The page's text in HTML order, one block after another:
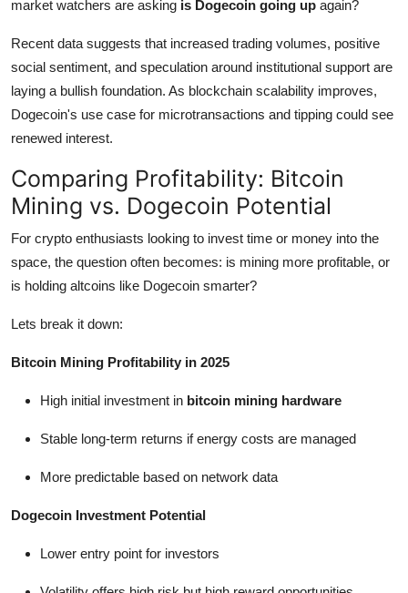
market watchers are asking is Dogecoin going up again?
Recent data suggests that increased trading volumes, positive
social sentiment, and speculation around institutional support are
laying a bullish foundation. As blockchain scalability improves,
Dogecoin's use case for microtransactions and tipping could see
renewed interest.
Comparing Profitability: Bitcoin
Mining vs. Dogecoin Potential
For crypto enthusiasts looking to invest time or money into the
space, the question often becomes: is mining more profitable, or
is holding altcoins like Dogecoin smarter?
Lets break it down:
Bitcoin Mining Profitability in 2025
High initial investment in bitcoin mining hardware
Stable long-term returns if energy costs are managed
More predictable based on network data
Dogecoin Investment Potential
Lower entry point for investors